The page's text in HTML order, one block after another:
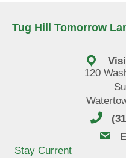
Tug Hill Tomorrow
120
email
Stay Current